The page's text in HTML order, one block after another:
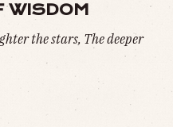
WISDOM
the stars, The deeper